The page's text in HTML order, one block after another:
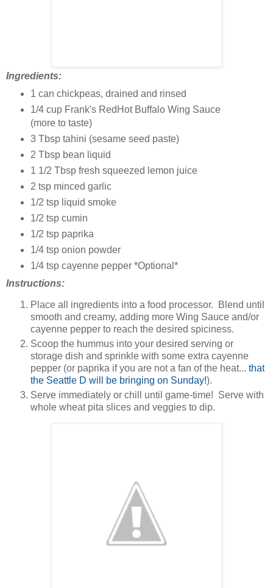
Ingredients:
1 can chickpeas, drained and rinsed
1/4 cup Frank's RedHot Buffalo Wing Sauce
(more to taste)
3 Tbsp tahini (sesame seed paste)
2 Tbsp bean liquid
1 1/2 Tbsp fresh squeezed lemon juice
2 tsp minced garlic
1/2 tsp liquid smoke
1/2 tsp cumin
1/2 tsp paprika
1/4 tsp onion powder
1/4 tsp cayenne pepper *Optional*
Instructions:
Place all ingredients into a food processor. Blend until
smooth and creamy, adding more Wing Sauce and/or
cayenne pepper to reach the desired spiciness.
Scoop the hummus into your desired serving or
storage dish and sprinkle with some extra cayenne
pepper (or paprika if you are not a fan of the heat... that
the Seattle D will be bringing on Sunday!).
Serve immediately or chill until game-time! Serve with
whole wheat pita slices and veggies to dip.